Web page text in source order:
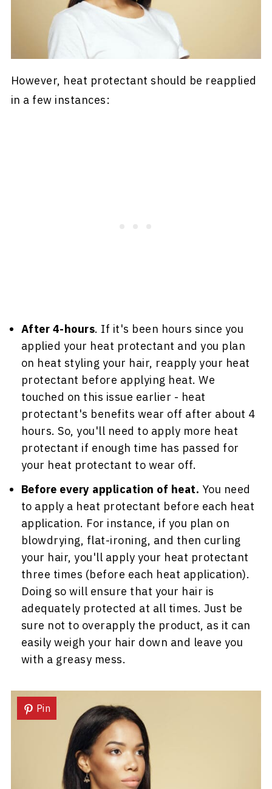
However, heat protectant should be reapplied
in a few instances:
After 4-hours. If it's been hours since you
applied your heat protectant and you plan
on heat styling your hair, reapply your heat
protectant before applying heat. We
touched on this issue earlier - heat
protectant's benefits wear off after about 4
hours. So, you'll need to apply more heat
protectant if enough time has passed for
your heat protectant to wear off.
Before every application of heat. You need
to apply a heat protectant before each heat
application. For instance, if you plan on
blowdrying, flat-ironing, and then curling
your hair, you'll apply your heat protectant
three times (before each heat application).
Doing so will ensure that your hair is
adequately protected at all times. Just be
sure not to overapply the product, as it can
easily weigh your hair down and leave you
with a greasy mess.
Pin